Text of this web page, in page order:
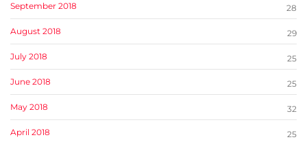
September 2018 28
August 2018 29
July 2018 25
June 2018 25
May 2018 32
April 2018 25